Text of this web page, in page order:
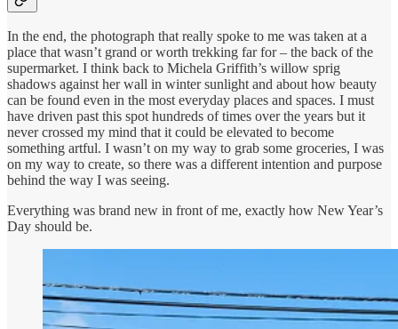
In the end, the photograph that really spoke to me was taken at a
place that wasn’t grand or worth trekking far for – the back of the
supermarket. I think back to Michela Griffith’s willow sprig
shadows against her wall in winter sunlight and about how beauty
can be found even in the most everyday places and spaces. I must
have driven past this spot hundreds of times over the years but it
never crossed my mind that it could be elevated to become
something artful. I wasn’t on my way to grab some groceries, I was
on my way to create, so there was a different intention and purpose
behind the way I was seeing.
Everything was brand new in front of me, exactly how New Year’s
Day should be.